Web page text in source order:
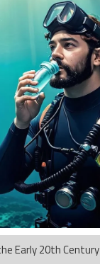
Early 20th Century